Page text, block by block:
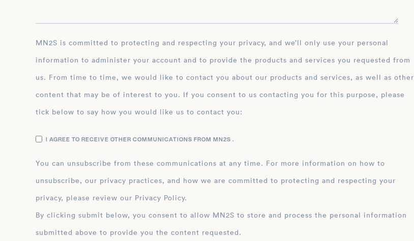
MN2S is committed to protecting and respecting your privacy, and we’ll only use your personal
information to administer your account and to provide the products and services you requested from
us. From time to time, we would like to contact you about our products and services, as well as other
content that may be of interest to you. If you consent to us contacting you for this purpose, please
tick below to say how you would like us to contact you:
I AGREE TO RECEIVE OTHER COMMUNICATIONS FROM MN2S .
You can unsubscribe from these communications at any time. For more information on how to
unsubscribe, our privacy practices, and how we are committed to protecting and respecting your
privacy, please review our Privacy Policy.
By clicking submit below, you consent to allow MN2S to store and process the personal information
submitted above to provide you the content requested.